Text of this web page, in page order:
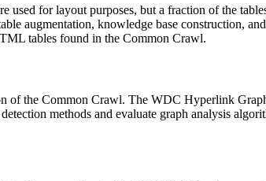
used for layout purposes, but a fraction of the
augmentation, knowledge base construction,
tables found in the Common Crawl.
of the Common Crawl. The WDC Hyperlink
methods and evaluate graph analysis